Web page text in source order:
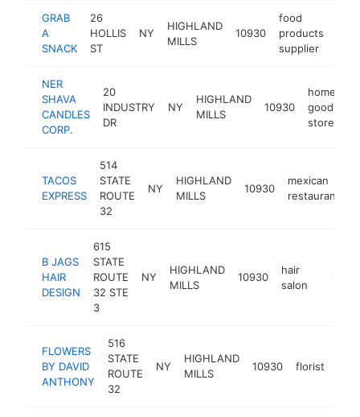
GRAB
A
SNACK
26
HOLLIS
ST
NY
HIGHLAND
MILLS
10930
food
products
supplier
NER
SHAVA
CANDLES
CORP.
20
INDUSTRY
DR
NY
HIGHLAND
MILLS
10930
home
goods
store
TACOS
EXPRESS
514
STATE
ROUTE
32
NY
HIGHLAND
MILLS
10930
mexican
restaurant
B JAGS
HAIR
DESIGN
615
STATE
ROUTE
32 STE
3
NY
HIGHLAND
MILLS
10930
hair
salon
FLOWERS
BY DAVID
ANTHONY
516
STATE
ROUTE
32
NY
HIGHLAND
MILLS
10930 florist